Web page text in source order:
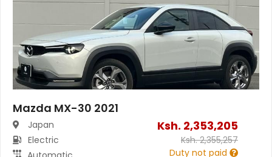
Mazda MX-30 2021
Japan
Electric
Ksh. 2,353,205
Ksh.2,355,257
Duty not paid